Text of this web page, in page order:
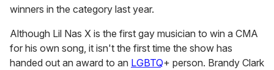
winners in the category last year.
Although Lil Nas X is the first gay musician to win a CMA
for his own song, it isn't the first time the show has
handed out an award to an LGBTQ+ person. Brandy Clark